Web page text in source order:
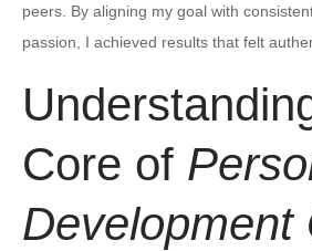
peers. By aligning my goal with
passion, I achieved results that felt
Core of
Development